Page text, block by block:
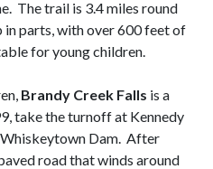
The trail is 3.4 miles round
in parts, with over 600 feet of
for young children.
Brandy Creek Falls is a
take the turnoff at Kennedy
Dam. After
road that winds around